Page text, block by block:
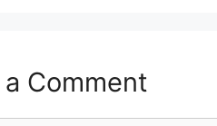
a Comment